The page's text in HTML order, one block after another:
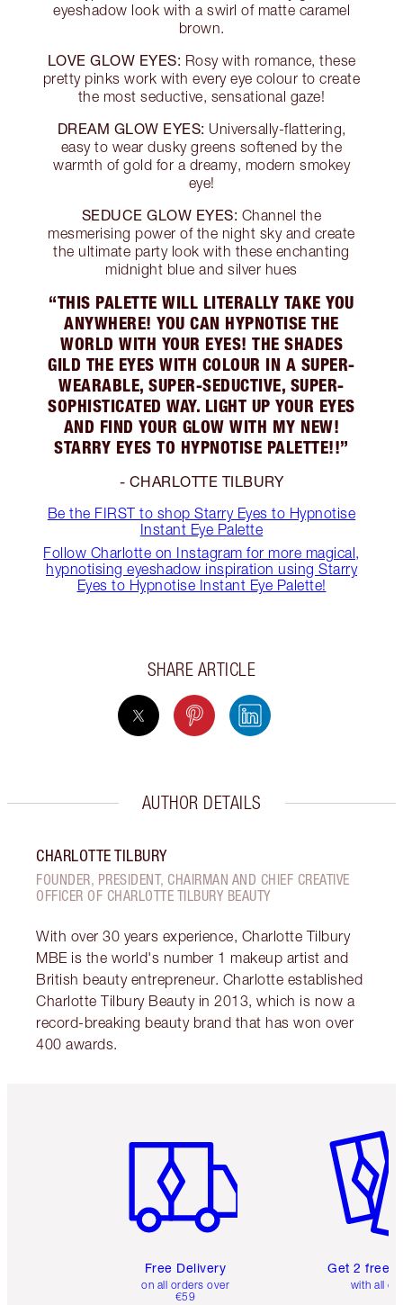
eyeshadow look with a swirl of matte caramel
brown.
LOVE GLOW EYES: Rosy with romance, these
pretty pinks work with every eye colour to create
the most seductive, sensational gaze!
DREAM GLOW EYES: Universally-flattering,
easy to wear dusky greens softened by the
warmth of gold for a dreamy, modern smokey
eye!
SEDUCE GLOW EYES: Channel the
mesmerising power of the night sky and create
the ultimate party look with these enchanting
midnight blue and silver hues
“THIS PALETTE WILL LITERALLY TAKE YOU
ANYWHERE! YOU CAN HYPNOTISE THE
WORLD WITH YOUR EYES! THE SHADES
GILD THE EYES WITH COLOUR IN A SUPER-
WEARABLE, SUPER-SEDUCTIVE, SUPER-
SOPHISTICATED WAY. LIGHT UP YOUR EYES
AND FIND YOUR GLOW WITH MY NEW!
STARRY EYES TO HYPNOTISE PALETTE!!”
- CHARLOTTE TILBURY
Be the FIRST to shop Starry Eyes to Hypnotise
Instant Eye Palette
Follow Charlotte on Instagram for more magical,
hypnotising eyeshadow inspiration using Starry
Eyes to Hypnotise Instant Eye Palette!
SHARE ARTICLE
AUTHOR DETAILS
CHARLOTTE TILBURY
FOUNDER, PRESIDENT, CHAIRMAN AND CHIEF CREATIVE
OFFICER OF CHARLOTTE TILBURY BEAUTY
With over 30 years experience, Charlotte Tilbury
MBE is the world's number 1 makeup artist and
British beauty entrepreneur. Charlotte established
Charlotte Tilbury Beauty in 2013, which is now a
record-breaking beauty brand that has won over
400 awards.
Free Delivery
on all orders over
€59
Get 2 free
with all